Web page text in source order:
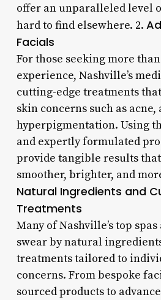
offer an unparalleled level
hard to find elsewhere. 2.
Facials
For those seeking more
experience, Nashville’s
cutting-edge treatments
skin concerns such as acne,
hyperpigmentation. Using
and expertly formulated
provide tangible results
smoother, brighter, and
Natural Ingredients and
Treatments
Many of Nashville’s top
swear by natural
treatments tailored to
concerns. From bespoke
sourced products to